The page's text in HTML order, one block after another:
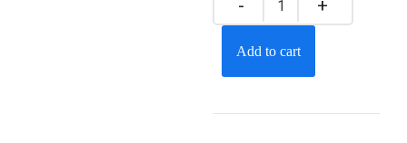
Add to cart